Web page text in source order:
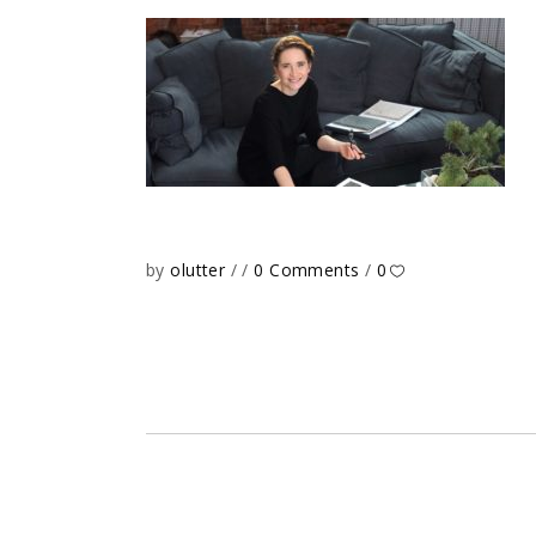
byolutter 0 Comments 0